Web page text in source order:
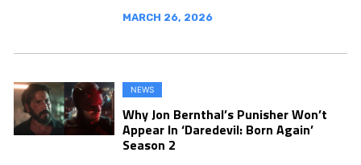
MARCH 26, 2026
NEWS
Why Jon Bernthal’s Punisher Won’t
Appear In ‘Daredevil: Born Again’
Season 2